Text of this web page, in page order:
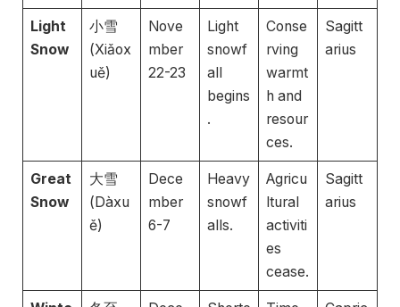
Light
Snow
小雪
(Xiǎox
uě)
Nove
mber
22-23
Light
snowf
all
begins
.
Conse
rving
warmt
h and
resour
ces.
Sagitt
arius
Great
Snow
大雪
(Dàxu
ě)
Dece
mber
6-7
Heavy
snowf
alls.
Agricu
ltural
activiti
es
cease.
Sagitt
arius